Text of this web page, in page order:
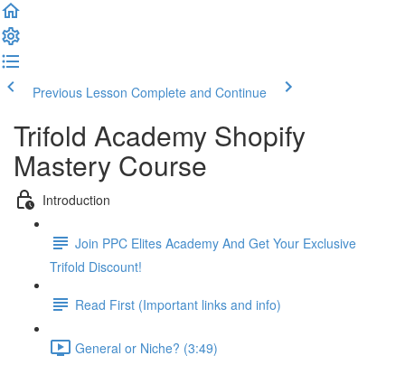
Previous Lesson Complete and Continue
Trifold Academy Shopify
Mastery Course
Introduction
Join PPC Elites Academy And Get Your Exclusive
Trifold Discount!
Read First (Important links and info)
General or Niche? (3:49)